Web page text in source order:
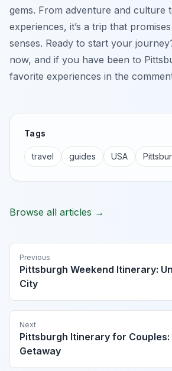
gems. From adventure and culture
experiences, it’s a trip that
senses. Ready to start your
now, and if you have been to
favorite experiences in the
Tags
travel guides USA
Browse all articles →
Previous
Pittsburgh Weekend Itinerary:
City
Next
Pittsburgh Itinerary for Couples:
Getaway